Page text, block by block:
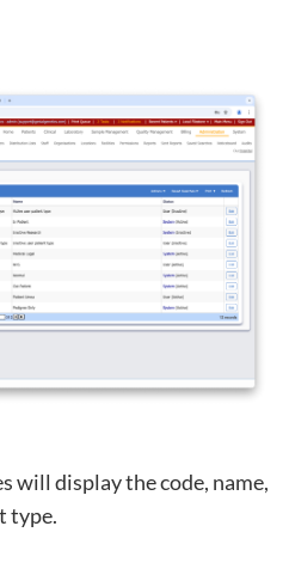
will display the code, name,
type.